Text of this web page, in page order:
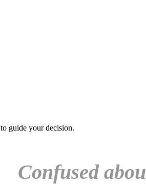
guide your decision.
Confused